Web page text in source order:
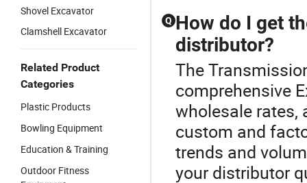
Shovel Excavator
Clamshell Excavator
Related Product
Categories
Plastic Products
Bowling Equipment
Education & Training
Outdoor Fitness
Q How do I get
distributor?
The
comprehensive
wholesale rates,
custom and
trends and
your distributor